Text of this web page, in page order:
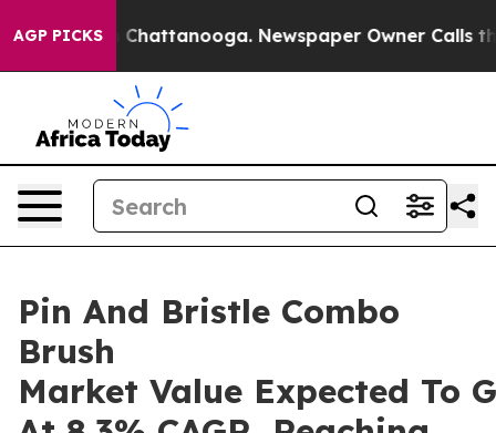
AGP PICKS
in Chattanooga. Newspaper Owner Calls the
Pin And Bristle Combo
Brush
Market Value Expected To